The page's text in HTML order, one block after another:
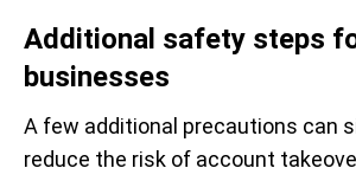
Additional safety steps
businesses
A few additional precautions can
reduce the risk of account